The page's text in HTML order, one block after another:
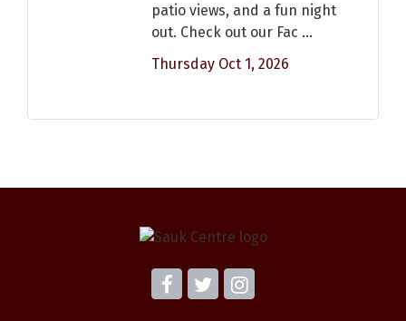
patio views, and a fun night
out. Check out our Fac ...
Thursday Oct 1, 2026